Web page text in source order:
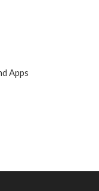
Apps